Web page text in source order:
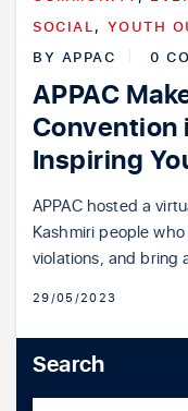
SOCIAL, YOUTH
BY APPAC 0
APPAC
Convention
Inspiring
APPAC hosted a
Kashmiri people
violations, and bring
29/05/2023
Search